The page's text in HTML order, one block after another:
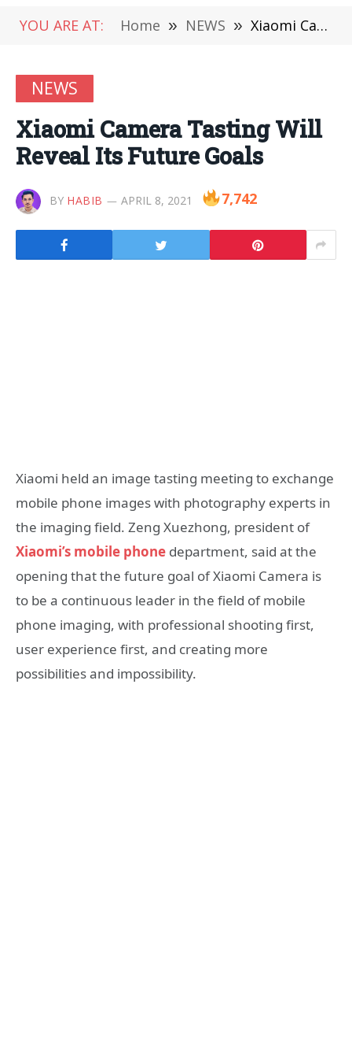
YOU ARE AT: Home » NEWS » Xiaomi Camera Tasting Will Reveal Its Future Goals
NEWS
Xiaomi Camera Tasting Will
Reveal Its Future Goals
BY HABIB APRIL 8, 2021 7,742
Xiaomi held an image tasting meeting to exchange
mobile phone images with photography experts in
the imaging field. Zeng Xuezhong, president of
Xiaomi’s mobile phone department, said at the
opening that the future goal of Xiaomi Camera is
to be a continuous leader in the field of mobile
phone imaging, with professional shooting first,
user experience first, and creating more
possibilities and impossibility.